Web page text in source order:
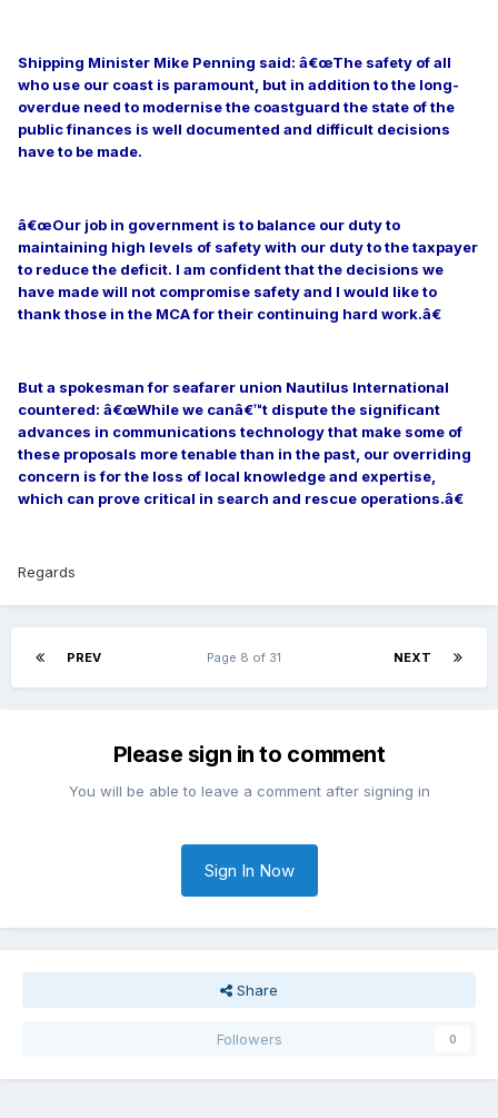
Shipping Minister Mike Penning said: â€œThe safety of all
who use our coast is paramount, but in addition to the long-
overdue need to modernise the coastguard the state of the
public finances is well documented and difficult decisions
have to be made.
â€œOur job in government is to balance our duty to
maintaining high levels of safety with our duty to the taxpayer
to reduce the deficit. I am confident that the decisions we
have made will not compromise safety and I would like to
thank those in the MCA for their continuing hard work.â€
But a spokesman for seafarer union Nautilus International
countered: â€œWhile we canâ€™t dispute the significant
advances in communications technology that make some of
these proposals more tenable than in the past, our overriding
concern is for the loss of local knowledge and expertise,
which can prove critical in search and rescue operations.â€
Regards
PREV NEXT
Page 8 of 31
Please sign in to comment
You will be able to leave a comment after signing in
Sign In Now
Share
Followers 0